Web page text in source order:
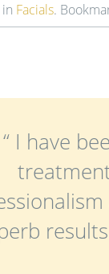
Facials.
“ I have